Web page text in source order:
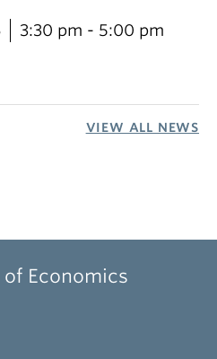
3:30 pm - 5:00 pm
VIEW ALL NEWS
Economics